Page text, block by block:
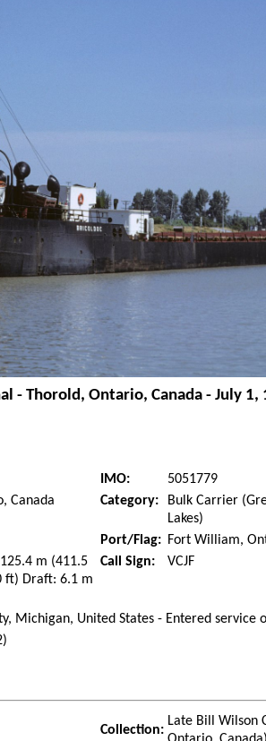
- Thorold, Ontario, Canada - July 1,
IMO:
5051779
Canada Category:
Bulk Carrier
Lakes)
Port/Flag: Fort William,
m (411.5
ft) Draft: 6.1 m
Call Sign: VCJF
Michigan, United States - Entered service
Collection:
Late Bill Wilson